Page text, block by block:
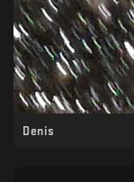
Denis